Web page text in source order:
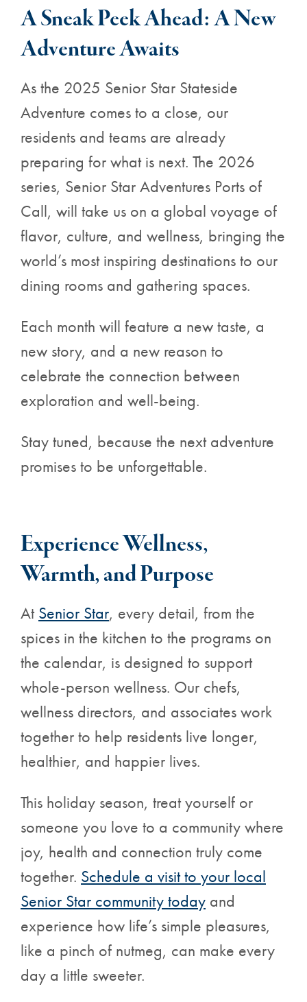
A Sneak Peek Ahead: A New
Adventure Awaits
As the 2025 Senior Star Stateside
Adventure comes to a close, our
residents and teams are already
preparing for what is next. The 2026
series, Senior Star Adventures Ports of
Call, will take us on a global voyage of
flavor, culture, and wellness, bringing the
world’s most inspiring destinations to our
dining rooms and gathering spaces.
Each month will feature a new taste, a
new story, and a new reason to
celebrate the connection between
exploration and well-being.
Stay tuned, because the next adventure
promises to be unforgettable.
Experience Wellness,
Warmth, and Purpose
AtSenior Star, every detail, from the
spices in the kitchen to the programs on
the calendar, is designed to support
whole-person wellness. Our chefs,
wellness directors, and associates work
together to help residents live longer,
healthier, and happier lives.
This holiday season, treat yourself or
someone you love to a community where
joy, health and connection truly come
together. Schedule a visitto your local
Senior Star community today and
experience how life’s simple pleasures,
like a pinch of nutmeg, can make every
day a little sweeter.